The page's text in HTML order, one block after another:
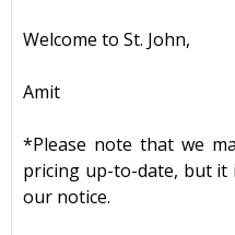
Welcome to St. John,
Amit
*Please note that we
pricing up-to-date, but it
our notice.